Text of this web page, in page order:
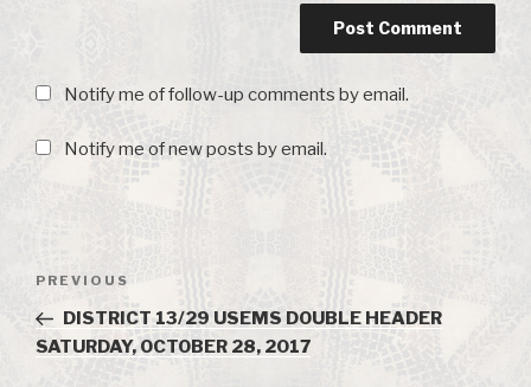
Notify me of follow-up comments by email.
Notify me of new posts by email.
Post
navigation
Previous
Post
PREVIOUS
DISTRICT 13/29 USEMS DOUBLE HEADER
SATURDAY, OCTOBER 28, 2017